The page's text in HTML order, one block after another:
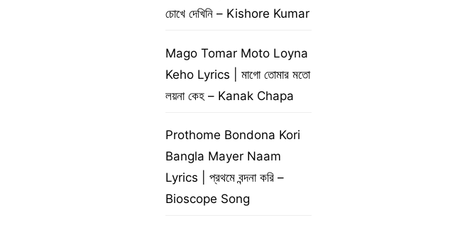
চোখে দেখিনি – Kishore Kumar
Mago Tomar Moto Loyna
Keho Lyrics | মাগো তোমার মতো
লয়না কেহ – Kanak Chapa
Prothome Bondona Kori
Bangla Mayer Naam
Lyrics | প্রথমে বন্দনা করি –
Bioscope Song